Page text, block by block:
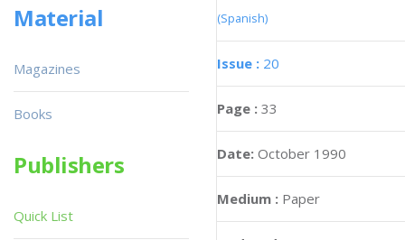
(Spanish)
Issue : 20
Page : 33
Date: October 1990
Medium : Paper
Material
Magazines
Books
Publishers
Quick List